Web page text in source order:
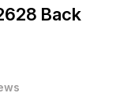
Back